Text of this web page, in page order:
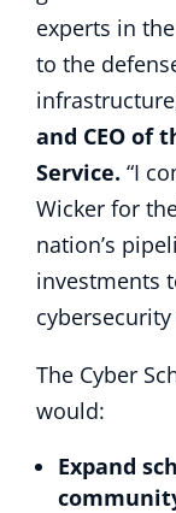
experts in
to the
and CEO of
Service. “I
Wicker for
nation’s
investments
The Cyber
would:
Expand